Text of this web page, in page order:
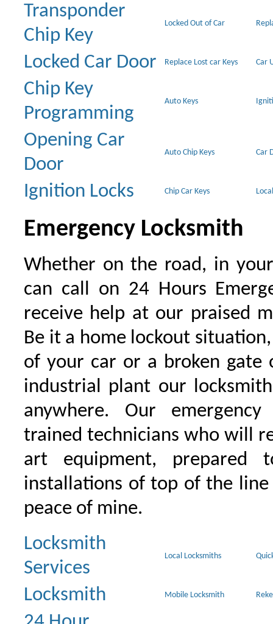
Transponder
Chip Key
Locked Out of Car
Locked Car Door Replace Lost car Keys Car
Chip Key
Programming
Auto Keys
Opening Car
Door
Auto Chip Keys Car
Ignition Locks Chip Car Keys
Emergency Locksmith
Whether on the road, in
can call on 24 Hours
receive help at our praised
Be it a home lockout
of your car or a broken gate
industrial plant our
anywhere. Our
trained technicians who will
art equipment, prepared
installations of top of the
peace of mine.
Locksmith
Services
Local Locksmiths
Locksmith Mobile Locksmith